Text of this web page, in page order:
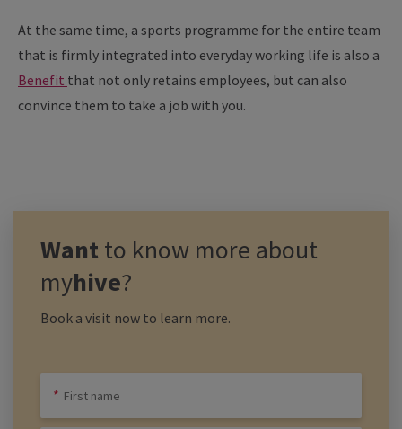
At the same time, a sports programme for the entire team
that is firmly integrated into everyday working life is also a
Benefit that not only retains employees, but can also
convince them to take a job with you.
Want to know more about
myhive?
Book a visit now to learn more.